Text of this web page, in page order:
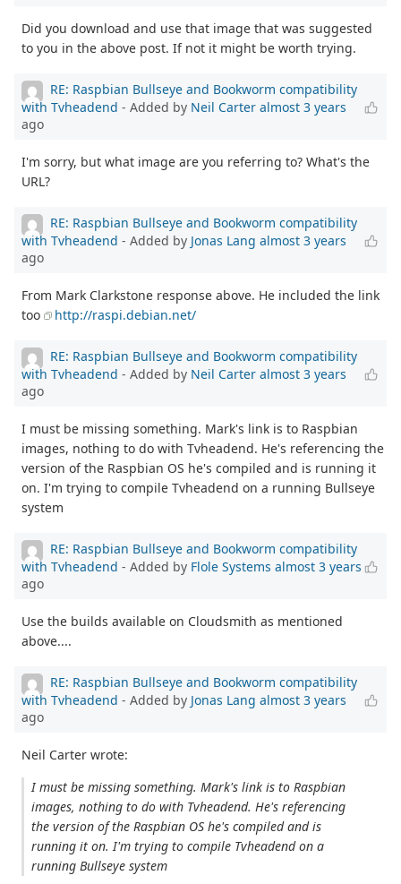
Did you download and use that image that was suggested
to you in the above post. If not it might be worth trying.
RE: Raspbian Bullseye and Bookworm compatibility
with Tvheadend - Added by Neil Carter almost 3 years
ago
I'm sorry, but what image are you referring to? What's the
URL?
RE: Raspbian Bullseye and Bookworm compatibility
with Tvheadend - Added by Jonas Lang almost 3 years
ago
From Mark Clarkstone response above. He included the link
too
http://raspi.debian.net/
RE: Raspbian Bullseye and Bookworm compatibility
with Tvheadend - Added by Neil Carter almost 3 years
ago
I must be missing something. Mark's link is to Raspbian
images, nothing to do with Tvheadend. He's referencing the
version of the Raspbian OS he's compiled and is running it
on. I'm trying to compile Tvheadend on a running Bullseye
system
RE: Raspbian Bullseye and Bookworm compatibility
with Tvheadend - Added by Flole Systems almost 3 years
ago
Use the builds available on Cloudsmith as mentioned
above....
RE: Raspbian Bullseye and Bookworm compatibility
with Tvheadend - Added by Jonas Lang almost 3 years
ago
Neil Carter wrote:
I must be missing something. Mark's link is to Raspbian
images, nothing to do with Tvheadend. He's referencing
the version of the Raspbian OS he's compiled and is
running it on. I'm trying to compile Tvheadend on a
running Bullseye system